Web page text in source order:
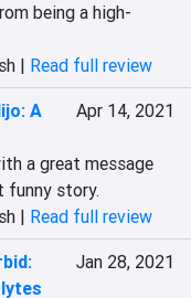
being a high-
| Read full review
A
Apr 14, 2021
a great message
funny story.
| Read full review
Jan 28, 2021